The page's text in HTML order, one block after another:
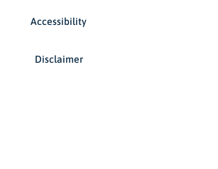
Accessibility
Disclaimer